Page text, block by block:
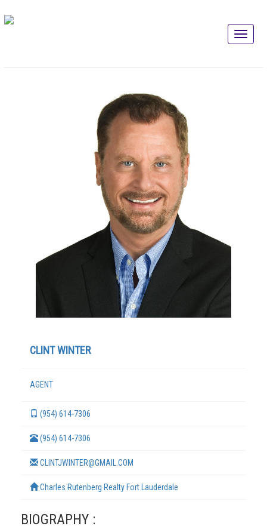
CLINT WINTER
AGENT
(954) 614-7306
(954) 614-7306
CLINTJWINTER@GMAIL.COM
Charles Rutenberg Realty Fort Lauderdale
BIOGRAPHY :